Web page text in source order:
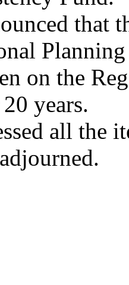
that
on the
years.
all the